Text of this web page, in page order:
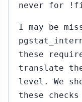
never for
I may be
these
translate
level. We
these